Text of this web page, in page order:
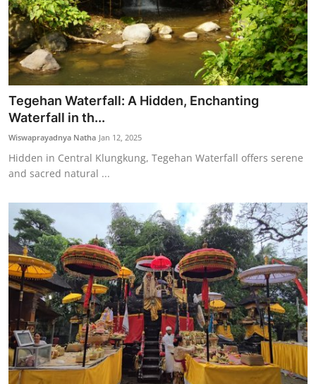
Tegehan Waterfall: A Hidden, Enchanting
Waterfall in th...
Wiswaprayadnya Natha Jan 12, 2025
Hidden in Central Klungkung, Tegehan Waterfall offers serene
and sacred natural ...